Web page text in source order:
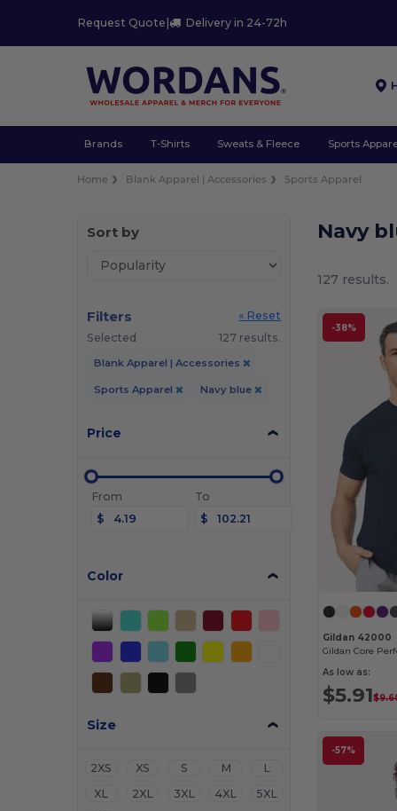
Request Quote | Delivery in 24-72h
Brands T-Shirts Sweats & Fleece Sports
Home Blank Apparel | Accessories Sports Apparel
Sort by
Filters
« Reset
Selected
127 results.
Blank Apparel | Accessories
Sports Apparel Navy blue
Price
From
$
To
$
Color
Size
2XS XS S M
L
XL
2XL 3XL 4XL
5XL
Navy
127 results.
-38%
Gildan 42000
As low as:
$5.91
-57%